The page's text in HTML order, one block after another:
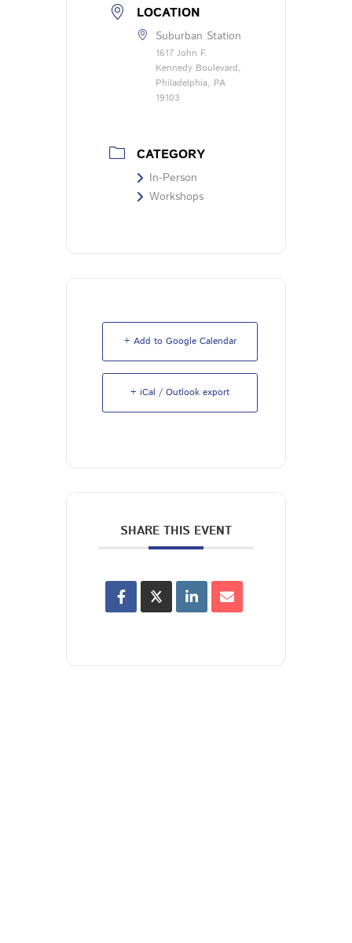
LOCATION
Suburban Station
1617 John F.
Kennedy Boulevard,
Philadelphia, PA
19103
CATEGORY
In-Person
Workshops
+ Add to Google Calendar
+ iCal / Outlook export
SHARE THIS EVENT